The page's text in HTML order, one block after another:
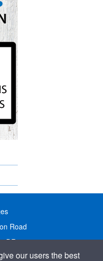
Road
our users the best